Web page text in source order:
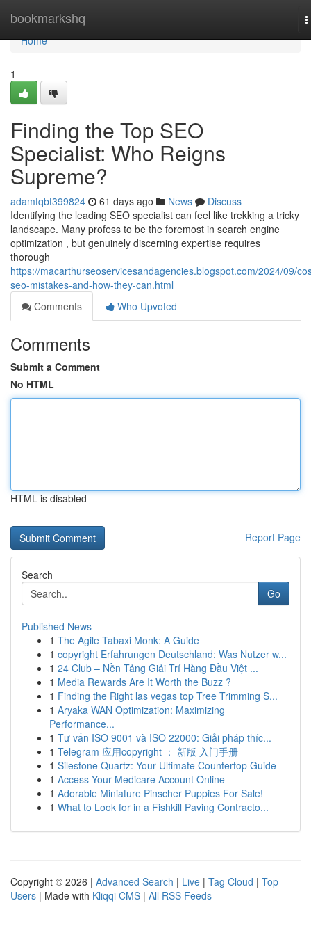
bookmarkshq
Home
Home
1
Finding the Top SEO
Specialist: Who Reigns
Supreme?
adamtqbt399824 61 days ago News
Discuss
Identifying the leading SEO specialist can feel like trekking a tricky
landscape. Many profess to be the foremost in search engine
optimization , but genuinely discerning expertise requires
thorough
https://macarthurseoservicesandagencies.blogspot.com/2024/09/
seo-mistakes-and-how-they-can.html
Comments
Who Upvoted
Comments
Submit a Comment
No HTML
HTML is disabled
Report Page
Search
Go
Published News
1 The Agile Tabaxi Monk: A Guide
1 copyright Erfahrungen Deutschland: Was Nutzer w...
1 24 Club – Nền Tảng Giải Trí Hàng Đầu Việt ...
1 Media Rewards Are It Worth the Buzz ?
1 Finding the Right las vegas top Tree Trimming S...
1 Aryaka WAN Optimization: Maximizing
Performance...
1 Tư vấn ISO 9001 và ISO 22000: Giải pháp thíc...
1 Telegram 应用copyright ： 新版 入门手册
1 Silestone Quartz: Your Ultimate Countertop Guide
1 Access Your Medicare Account Online
1 Adorable Miniature Pinscher Puppies For Sale!
1 What to Look for in a Fishkill Paving Contracto...
Copyright © 2026 | Advanced Search | Live | Tag Cloud | Top
Users | Made with Kliqqi CMS | All RSS Feeds